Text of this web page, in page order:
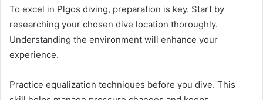
To excel in Plgos diving, preparation is key. Start by
researching your chosen dive location thoroughly.
Understanding the environment will enhance your
experience.
Practice equalization techniques before you dive. This